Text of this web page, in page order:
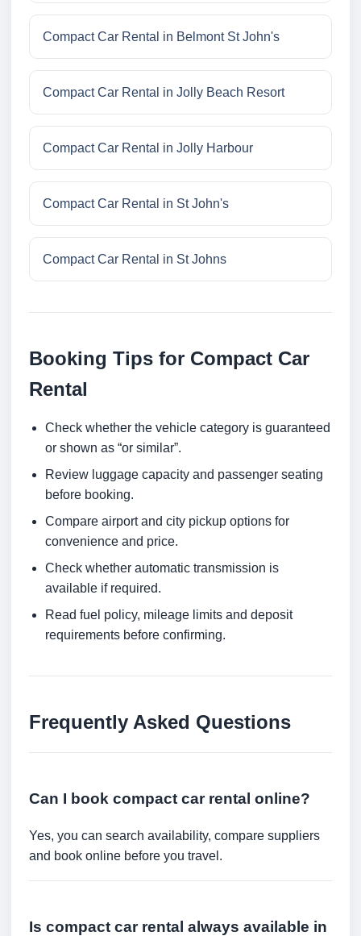
Compact Car Rental in Belmont St John's
Compact Car Rental in Jolly Beach Resort
Compact Car Rental in Jolly Harbour
Compact Car Rental in St John's
Compact Car Rental in St Johns
Booking Tips for Compact Car
Rental
Check whether the vehicle category is guaranteed
or shown as “or similar”.
Review luggage capacity and passenger seating
before booking.
Compare airport and city pickup options for
convenience and price.
Check whether automatic transmission is
available if required.
Read fuel policy, mileage limits and deposit
requirements before confirming.
Frequently Asked Questions
Can I book compact car rental online?
Yes, you can search availability, compare suppliers
and book online before you travel.
Is compact car rental always available in